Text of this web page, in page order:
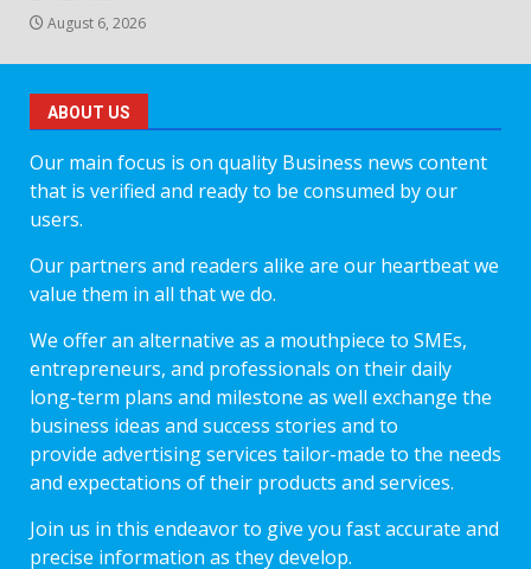
August 6, 2026
ABOUT US
Our main focus is on quality Business news content
that is verified and ready to be consumed by our
users.
Our partners and readers alike are our heartbeat we
value them in all that we do.
We offer an alternative as a mouthpiece to SMEs,
entrepreneurs, and professionals on their daily
long-term plans and milestone as well exchange the
business ideas and success stories and to
provide advertising services tailor-made to the needs
and expectations of their products and services.
Join us in this endeavor to give you fast accurate and
precise information as they develop.